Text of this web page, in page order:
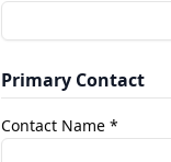
Primary Contact
Contact Name *